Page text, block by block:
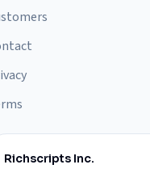
Richscripts Inc.